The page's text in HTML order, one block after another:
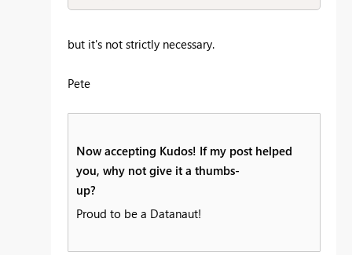
but it's not strictly necessary.
Pete
Now accepting Kudos! If my post helped
you, why not give it a thumbs-
up?
Proud to be a Datanaut!